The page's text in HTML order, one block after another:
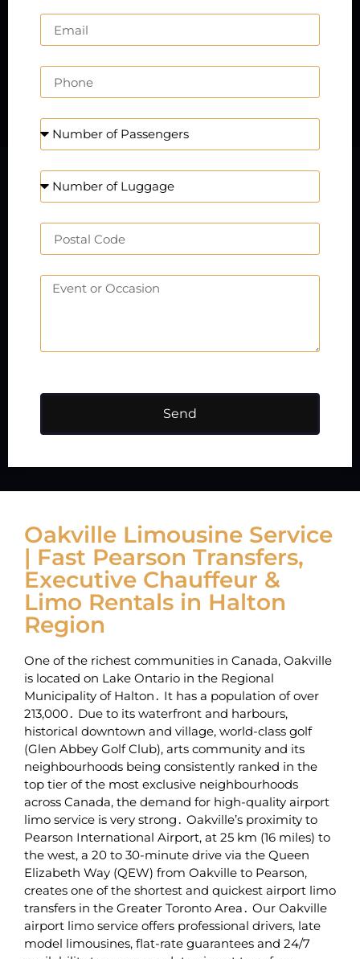
Send
Oakville Limousine Service
| Fast Pearson Transfers,
Executive Chauffeur &
Limo Rentals in Halton
Region
One of the richest communities in Canada‚ Oakville
is located on Lake Ontario in the Regional
Municipality of Halton․ It has a population of over
213‚000․ Due to its waterfront and harbours‚
historical downtown and village‚ world-class golf
(Glen Abbey Golf Club)‚ arts community and its
neighbourhoods being consistently ranked in the
top tier of the most exclusive neighbourhoods
across Canada‚ the demand for high-quality airport
limo service is very strong․ Oakville’s proximity to
Pearson International Airport‚ at 25 km (16 miles) to
the west‚ a 20 to 30-minute drive via the Queen
Elizabeth Way (QEW) from Oakville to Pearson‚
creates one of the shortest and quickest airport limo
transfers in the Greater Toronto Area․ Our Oakville
airport limo service offers professional drivers‚ late
model limousines‚ flat-rate guarantees and 24/7